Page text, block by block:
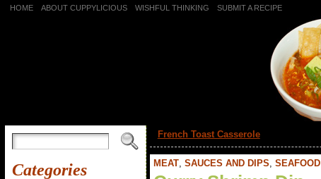
HOME ABOUT CUPPYLICIOUS WISHFUL THINKING SUBMIT A RECIPE
Categories
French Toast Casserole
MEAT, SAUCES AND DIPS, SEAFOOD